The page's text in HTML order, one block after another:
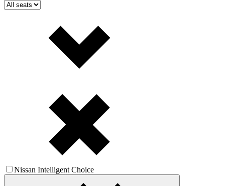
Nissan Intelligent Choice